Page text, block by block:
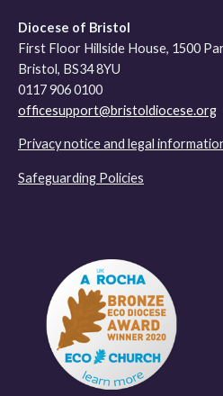
Diocese of Bristol
First Floor Hillside House, 1500
Bristol, BS34 8YU
0117 906 0100
officesupport@bristoldiocese.org
Privacy notice and legal
Safeguarding Policies